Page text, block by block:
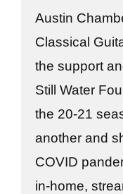
Austin
Classical
the support
Still Water
the 20-21
another and
COVID
in-home,